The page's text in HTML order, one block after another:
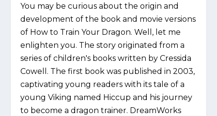
You may be curious about the origin and
development of the book and movie versions
of How to Train Your Dragon. Well, let me
enlighten you. The story originated from a
series of children's books written by Cressida
Cowell. The first book was published in 2003,
captivating young readers with its tale of a
young Viking named Hiccup and his journey
to become a dragon trainer. DreamWorks